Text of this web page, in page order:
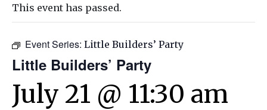
This event has passed.
Event Series: Little Builders’ Party
Little Builders’ Party
July 21 @ 11:30 am